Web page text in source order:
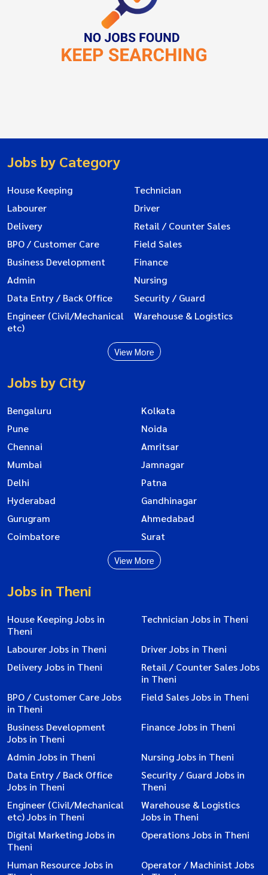
Jobs by Category
House Keeping
Technician
Labourer
Driver
Delivery
Retail / Counter Sales
BPO / Customer Care
Field Sales
Business Development
Finance
Admin
Nursing
Data Entry / Back Office
Security / Guard
Engineer (Civil/Mechanical
etc)
Warehouse & Logistics
View More
Jobs by City
Bengaluru
Kolkata
Pune
Noida
Chennai
Amritsar
Mumbai
Jamnagar
Delhi
Patna
Hyderabad
Gandhinagar
Gurugram
Ahmedabad
Coimbatore
Surat
View More
Jobs in Theni
House Keeping Jobs in
Theni
Technician Jobs in Theni
Labourer Jobs in Theni
Driver Jobs in Theni
Delivery Jobs in Theni
Retail / Counter Sales Jobs
in Theni
BPO / Customer Care Jobs
in Theni
Field Sales Jobs in Theni
Business Development
Jobs in Theni
Finance Jobs in Theni
Admin Jobs in Theni
Nursing Jobs in Theni
Data Entry / Back Office
Jobs in Theni
Security / Guard Jobs in
Theni
Engineer (Civil/Mechanical
etc) Jobs in Theni
Warehouse & Logistics
Jobs in Theni
Digital Marketing Jobs in
Theni
Operations Jobs in Theni
Human Resource Jobs in
Operator / Machinist Jobs